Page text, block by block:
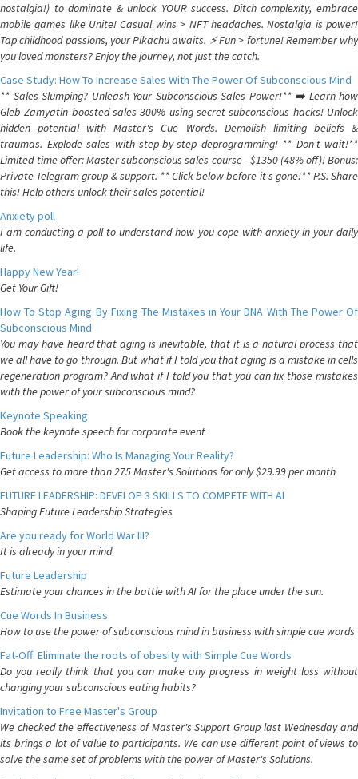
nostalgia!) to dominate & unlock YOUR success. Ditch complexity, embrace
mobile games like Unite! Casual wins > NFT headaches. Nostalgia is power!
Tap childhood passions, your Pikachu awaits. ⚡️ Fun > fortune! Remember why
you loved monsters? Enjoy the journey, not just the catch.
Case Study: How To Increase Sales With The Power Of Subconscious Mind
** Sales Slumping? Unleash Your Subconscious Sales Power!** ➡️ Learn how
Gleb Zamyatin boosted sales 300% using secret subconscious hacks! Unlock
hidden potential with Master's Cue Words. Demolish limiting beliefs &
traumas. Explode sales with step-by-step deprogramming! ** Don't wait!**
Limited-time offer: Master subconscious sales course - $1350 (48% off)! Bonus:
Private Telegram group & support. ** Click below before it's gone!** P.S. Share
this! Help others unlock their sales potential!
Anxiety poll
I am conducting a poll to understand how you cope with anxiety in your daily
life.
Happy New Year!
Get Your Gift!
How To Stop Aging By Fixing The Mistakes in Your DNA With The Power Of
Subconscious Mind
You may have heard that aging is inevitable, that it is a natural process that
we all have to go through. But what if I told you that aging is a mistake in cells
regeneration program? And what if I told you that you can fix those mistakes
with the power of your subconscious mind?
Keynote Speaking
Book the keynote speech for corporate event
Future Leadership: Who Is Managing Your Reality?
Get access to more than 275 Master's Solutions for only $29.99 per month
FUTURE LEADERSHIP: DEVELOP 3 SKILLS TO COMPETE WITH AI
Shaping Future Leadership Strategies
Are you ready for World War III?
It is already in your mind
Future Leadership
Estimate your chances in the battle with AI for the place under the sun.
Cue Words In Business
How to use the power of subconscious mind in business with simple cue words
Fat-Off: Eliminate the roots of obesity with Simple Cue Words
Do you really think that you can make any progress in weight loss without
changing your subconscious eating habits?
Invitation to Free Master's Group
We checked the effectiveness of Master's Support Group last Wednesday and
its brings a lot of value to participants. We can use different point of views to
solve the same set of problems with the power of Master's Solutions.